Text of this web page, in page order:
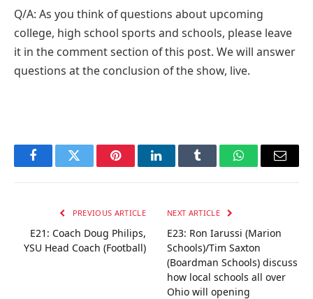
Q/A: As you think of questions about upcoming
college, high school sports and schools, please leave
it in the comment section of this post. We will answer
questions at the conclusion of the show, live.
FacebookTwitter PinterestLinkedInTumblr WhatsAppEmail
PREVIOUS ARTICLE
E21: Coach Doug Philips,
YSU Head Coach (Football)
NEXT ARTICLE
E23: Ron Iarussi (Marion
Schools)/Tim Saxton
(Boardman Schools) discuss
how local schools all over
Ohio will opening